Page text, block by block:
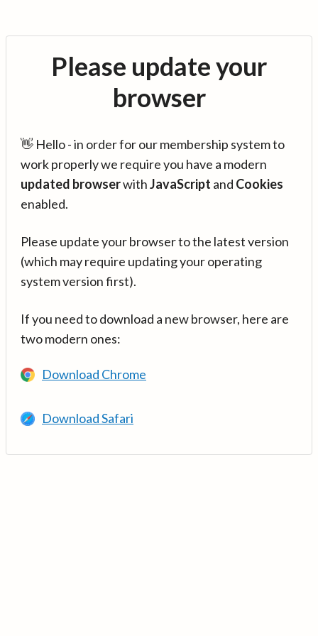
Please update your
browser
👋 Hello - in order for our membership system to
work properly we require you have a modern
updated browserwithJavaScript and Cookies
enabled.
Please update your browser to the latest version
(which may require updating your operating
system version first).
If you need to download a new browser, here are
two modern ones:
Download Chrome
Download Safari